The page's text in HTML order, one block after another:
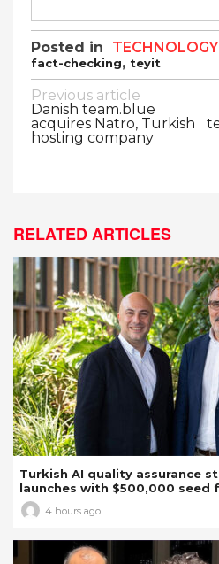
Posted in TECHNOLOGY
fact-checking, teyit
Post
navigation
Previous article
Danish team.blue
acquires Natro, Turkish
hosting company
RELATED ARTICLES
Turkish AI quality assurance
launches with $500,000 seed
4 hours ago